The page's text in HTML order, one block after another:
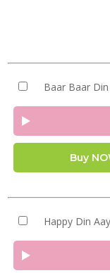
Baar Baar
Buy
Happy Din